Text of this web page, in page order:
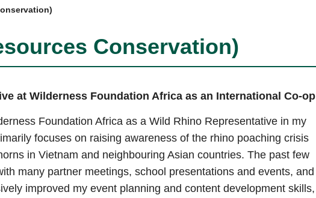
Conservation)
at Wilderness Foundation Africa as an International Co-op
Foundation Africa as a Wild Rhino Representative in my
focuses on raising awareness of the rhino poaching crisis
in Vietnam and neighbouring Asian countries. The past few
many partner meetings, school presentations and events, and
improved my event planning and content development skills,